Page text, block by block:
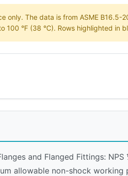
only. The data is from ASME
100 °F (38 °C). Rows highlighted in
and Flanged Fittings:
allowable non-shock working